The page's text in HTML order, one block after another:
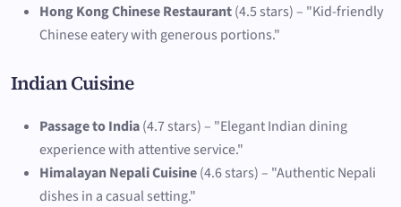
Hong Kong Chinese Restaurant(4.5 stars) – "Kid-friendly
Chinese eatery with generous portions."
Indian Cuisine
Passage to India(4.7 stars) – "Elegant Indian dining
experience with attentive service."
Himalayan Nepali Cuisine(4.6 stars) – "Authentic Nepali
dishes in a casual setting."